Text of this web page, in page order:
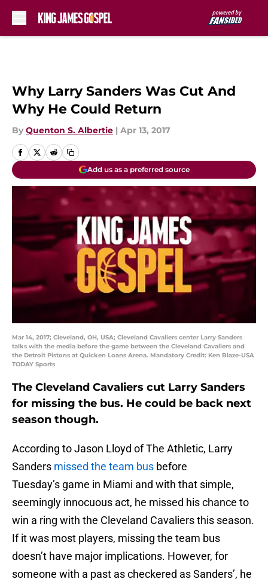
Why Larry Sanders Was Cut And
Why He Could Return
By Quenton S. Albertie | Apr 13, 2017
Add us as a preferred source
Mar 14, 2017; Cleveland, OH, USA; Cleveland Cavaliers center Larry Sanders
talks with the media before the game between the Cleveland Cavaliers and
the Detroit Pistons at Quicken Loans Arena. Mandatory Credit: Ken Blaze-USA
TODAY Sports
The Cleveland Cavaliers cut Larry Sanders
for missing the bus. He could be back next
season though.
According to Jason Lloyd of The Athletic, Larry
Sanders missed the team bus before
Tuesday’s game in Miami and with that simple,
seemingly innocuous act, he missed his chance to
win a ring with the Cleveland Cavaliers this season.
If it was most players, missing the team bus
doesn’t have major implications. However, for
someone with a past as checkered as Sanders’, he